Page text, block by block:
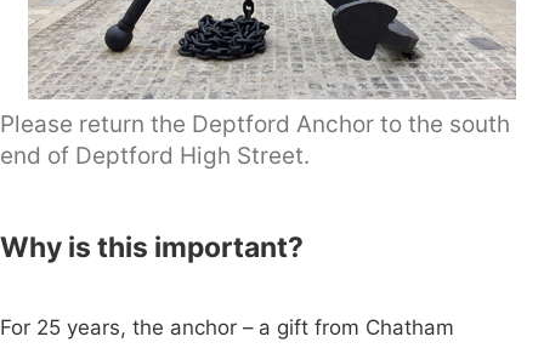
Please return the Deptford Anchor to the south
end of Deptford High Street.
Why is this important?
For 25 years, the anchor – a gift from Chatham